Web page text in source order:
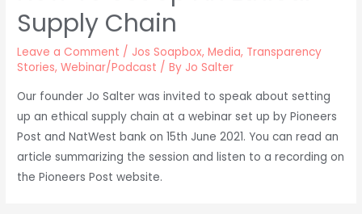
Suffolk
Supply Chain
Leave a Comment / Jos Soapbox,Media, Transparency
Stories,Webinar/Podcast / By Jo Salter
Our founder Jo Salter was invited to speak about setting
up an ethical supply chain at a webinar set up by Pioneers
Post and NatWest bank on 15th June 2021. You can read an
article summarizing the session and listen to a recording on
the Pioneers Post website.